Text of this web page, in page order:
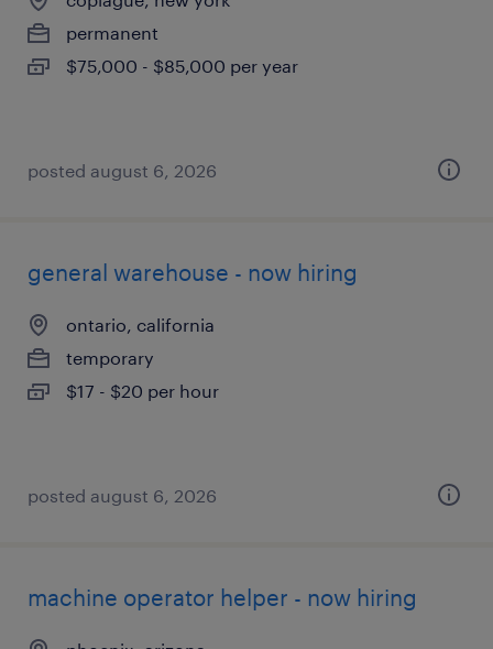
permanent
$75,000 - $85,000 per year
posted august 6, 2026
general warehouse - now hiring
ontario, california
temporary
$17 - $20 per hour
posted august 6, 2026
machine operator helper - now hiring